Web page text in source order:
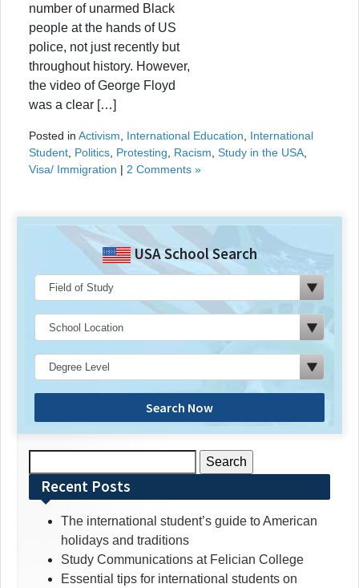
number of unarmed Black
people at the hands of US
police, not just recently but
throughout history. However,
the video of George Floyd
was a clear […]
Posted in Activism International Education
International
Student Politics Protesting Racism Study in the USA
Visa/ Immigration | 2 Comments »
USA School Search
Search Now
for:Recent Posts
The international student’s guide to American
holidays and traditions
Study Communications at Felician College
Essential tips for international students on